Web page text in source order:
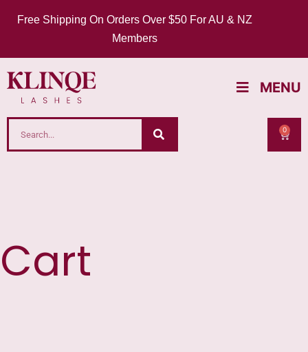
Free Shipping On Orders Over $50 For AU & NZ
Members
MENU
0
Cart